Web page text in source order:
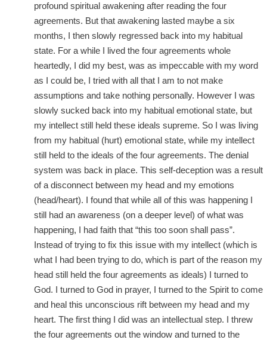
profound spiritual awakening after reading the four
agreements. But that awakening lasted maybe a six
months, I then slowly regressed back into my habitual
state. For a while I lived the four agreements whole
heartedly, I did my best, was as impeccable with my word
as I could be, I tried with all that I am to not make
assumptions and take nothing personally. However I was
slowly sucked back into my habitual emotional state, but
my intellect still held these ideals supreme. So I was living
from my habitual (hurt) emotional state, while my intellect
still held to the ideals of the four agreements. The denial
system was back in place. This self-deception was a result
of a disconnect between my head and my emotions
(head/heart). I found that while all of this was happening I
still had an awareness (on a deeper level) of what was
happening, I had faith that “this too soon shall pass”.
Instead of trying to fix this issue with my intellect (which is
what I had been trying to do, which is part of the reason my
head still held the four agreements as ideals) I turned to
God. I turned to God in prayer, I turned to the Spirit to come
and heal this unconscious rift between my head and my
heart. The first thing I did was an intellectual step. I threw
the four agreements out the window and turned to the